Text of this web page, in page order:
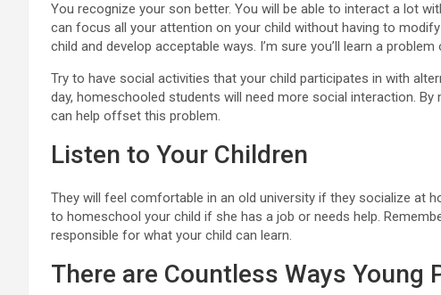
You recognize your son better. You will be able to interact a lot
can focus all your attention on your child without having to
child and develop acceptable ways. I’m sure you’ll learn a
Try to have social activities that your child participates in with
day, homeschooled students will need more social interaction.
can help offset this problem.
Listen to Your Children
They will feel comfortable in an old university if they socialize at
to homeschool your child if she has a job or needs help.
responsible for what your child can learn.
There are Countless Ways Young